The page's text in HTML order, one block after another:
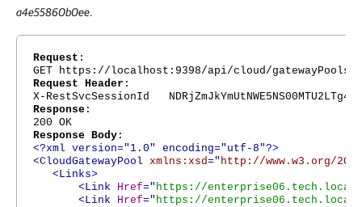
a4e55860b0ee.
Request :
GET https://localhost:9398/api/cloud/gatewayPools/
Request Header :
X-RestSvcSessionId
Response :
200 OK
Response Body :
<?xml version="1.0" encoding="utf-8"?>
<CloudGatewayPool xmlns:xsd=" http://www.w3.org/2001/
<Links>
<Link
Href=" https://
<Link
Href=" https://